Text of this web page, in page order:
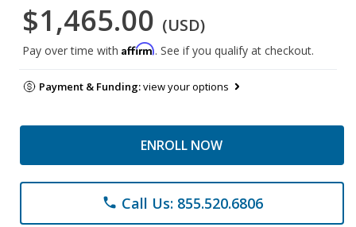
$1,465.00 (USD)
Pay over time with Affirm. See if you qualify at checkout.
Payment & Funding:view your options
ENROLL NOW
phone Call Us: 855.520.6806